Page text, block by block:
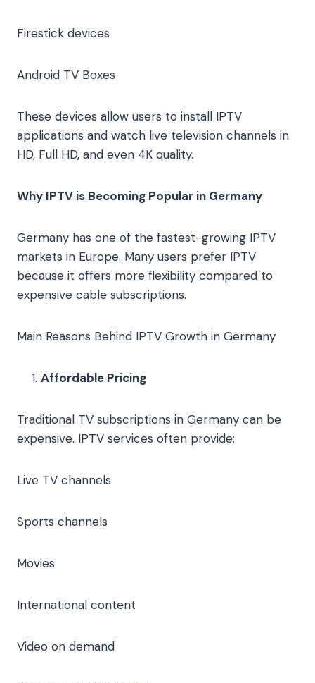
Firestick devices
Android TV Boxes
These devices allow users to install IPTV
applications and watch live television channels in
HD, Full HD, and even 4K quality.
Why IPTV is Becoming Popular in Germany
Germany has one of the fastest-growing IPTV
markets in Europe. Many users prefer IPTV
because it offers more flexibility compared to
expensive cable subscriptions.
Main Reasons Behind IPTV Growth in Germany
Affordable Pricing
Traditional TV subscriptions in Germany can be
expensive. IPTV services often provide:
Live TV channels
Sports channels
Movies
International content
Video on demand